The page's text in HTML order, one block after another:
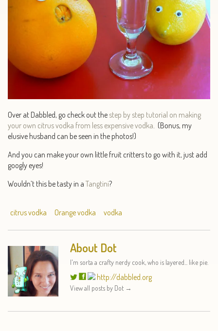
Over at Dabbled, go check out the step by step tutorial on making
your own citrus vodka from less expensive vodka . (Bonus, my
elusive husband can be seen in the photos!)
And you can make your own little fruit critters to go with it, just add
googly eyes!
Wouldn’t this be tasty in a Tangtini?
citrus vodka Orange vodka vodka
About Dot
I'm sorta a crafty nerdy cook, who is layered... like pie.
http://dabbled.org
View all posts by Dot →